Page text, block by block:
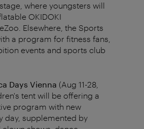
where youngsters will
OKIDOKI
Elsewhere, the Sports
a program for fitness fans,
events and sports club
Days Vienna (Aug 11-28,
tent will be offering a
program with new
day, supplemented by